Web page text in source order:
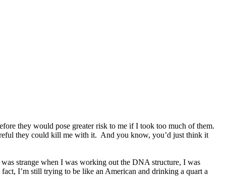
they would pose greater risk to me if I took too much of them.
they could kill me with it. And you know, you’d just think it
strange when I was working out the DNA structure, I was
I’m still trying to be like an American and drinking a quart a